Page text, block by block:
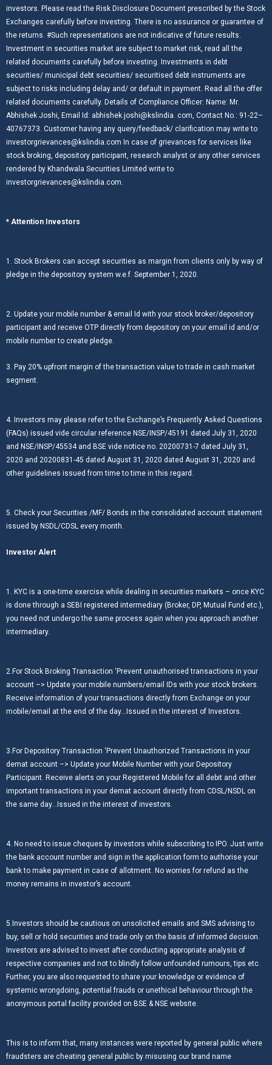
investors. Please read the Risk Disclosure Document prescribed by the Stock
Exchanges carefully before investing. There is no assurance or guarantee of
the returns. #Such representations are not indicative of future results.
Investment in securities market are subject to market risk, read all the
related documents carefully before investing. Investments in debt
securities/ municipal debt securities/ securitised debt instruments are
subject to risks including delay and/ or default in payment. Read all the offer
related documents carefully. Details of Compliance Officer: Name: Mr.
Abhishek Joshi, Email Id: abhishek.joshi@kslindia. com, Contact No.: 91-22–
40767373. Customer having any query/feedback/ clarification may write to
investorgrievances@kslindia.com In case of grievances for services like
stock broking, depository participant, research analyst or any other services
rendered by Khandwala Securities Limited write to
investorgrievances@kslindia.com.
* Attention Investors
1. Stock Brokers can accept securities as margin from clients only by way of
pledge in the depository system w.e.f. September 1, 2020.
2. Update your mobile number & email Id with your stock broker/depository
participant and receive OTP directly from depository on your email id and/or
mobile number to create pledge.
3. Pay 20% upfront margin of the transaction value to trade in cash market
segment.
4. Investors may please refer to the Exchange’s Frequently Asked Questions
(FAQs) issued vide circular reference NSE/INSP/45191 dated July 31, 2020
and NSE/INSP/45534 and BSE vide notice no. 20200731-7 dated July 31,
2020 and 20200831-45 dated August 31, 2020 dated August 31, 2020 and
other guidelines issued from time to time in this regard.
5. Check your Securities /MF/ Bonds in the consolidated account statement
issued by NSDL/CDSL every month.
Investor Alert
1. KYC is a one-time exercise while dealing in securities markets – once KYC
is done through a SEBI registered intermediary (Broker, DP, Mutual Fund etc.),
you need not undergo the same process again when you approach another
intermediary.
2.For Stock Broking Transaction ‘Prevent unauthorised transactions in your
account –> Update your mobile numbers/email IDs with your stock brokers.
Receive information of your transactions directly from Exchange on your
mobile/email at the end of the day…Issued in the interest of Investors.
3.For Depository Transaction ‘Prevent Unauthorized Transactions in your
demat account –> Update your Mobile Number with your Depository
Participant. Receive alerts on your Registered Mobile for all debit and other
important transactions in your demat account directly from CDSL/NSDL on
the same day…Issued in the interest of investors.
4. No need to issue cheques by investors while subscribing to IPO. Just write
the bank account number and sign in the application form to authorise your
bank to make payment in case of allotment. No worries for refund as the
money remains in investor’s account.
5.Investors should be cautious on unsolicited emails and SMS advising to
buy, sell or hold securities and trade only on the basis of informed decision.
Investors are advised to invest after conducting appropriate analysis of
respective companies and not to blindly follow unfounded rumours, tips etc.
Further, you are also requested to share your knowledge or evidence of
systemic wrongdoing, potential frauds or unethical behaviour through the
anonymous portal facility provided on BSE & NSE website.
This is to inform that, many instances were reported by general public where
fraudsters are cheating general public by misusing our brand name